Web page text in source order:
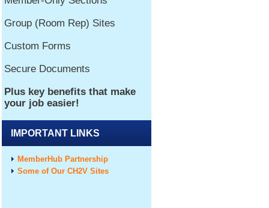
IMPORTANT LINKS
MemberHub Partnership
Some of Our CH2V Sites